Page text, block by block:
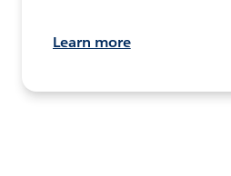
Learn more